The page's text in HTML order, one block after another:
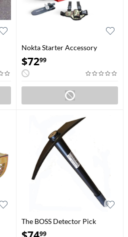
Nokta Starter Accessory
Package
$7299
The BOSS Detector Pick
99